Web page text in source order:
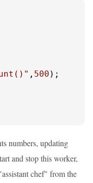
, 500 );
numbers, updating
and stop this worker,
chef" from the